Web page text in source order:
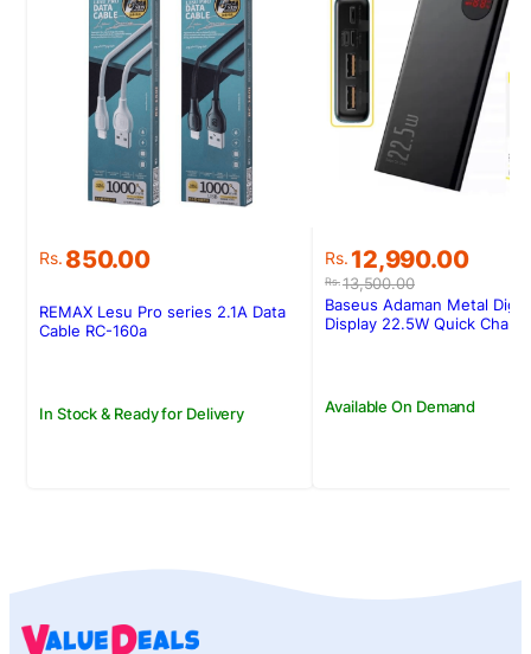
Rs. 850.00
In Stock & Ready for Delivery
REMAX Lesu Pro series 2.1A Data
Cable RC-160a
Rs.13,500.00
Original
price
was:
Rs.13,500.00.
Rs. 12,990.00
Current
price
is:
Rs.12,990.00.
Available On Demand
Baseus Adaman Metal
Display 22.5W Quick